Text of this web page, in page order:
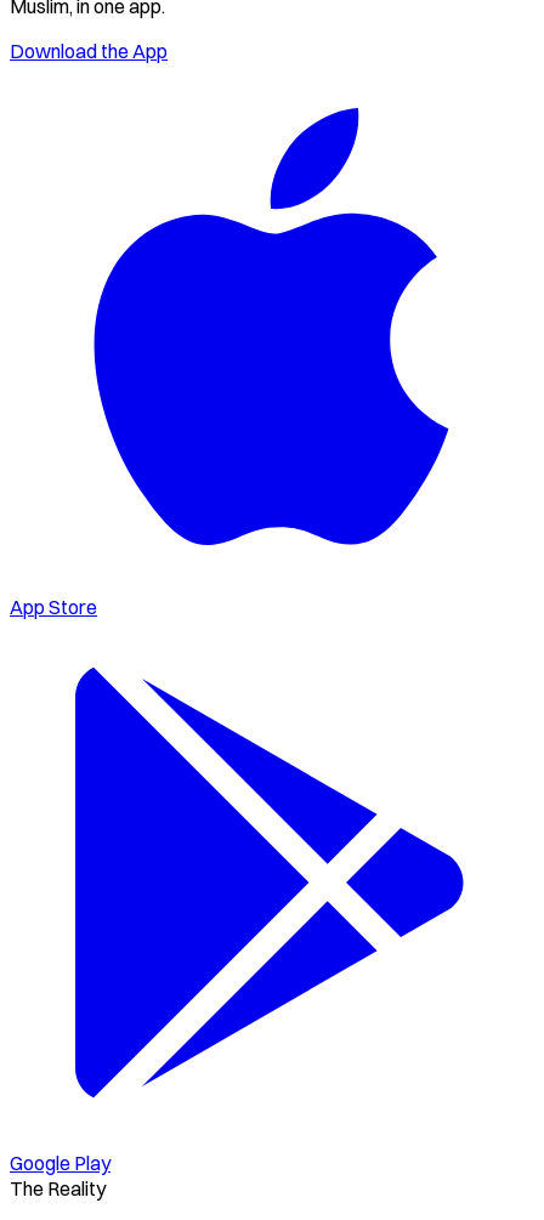
Muslim, in one app.
Download the App
App Store
Google Play
The Reality